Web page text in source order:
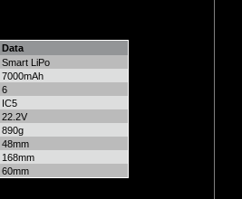
Data
Smart LiPo
7000mAh
6
IC5
22.2V
890g
48mm
168mm
60mm